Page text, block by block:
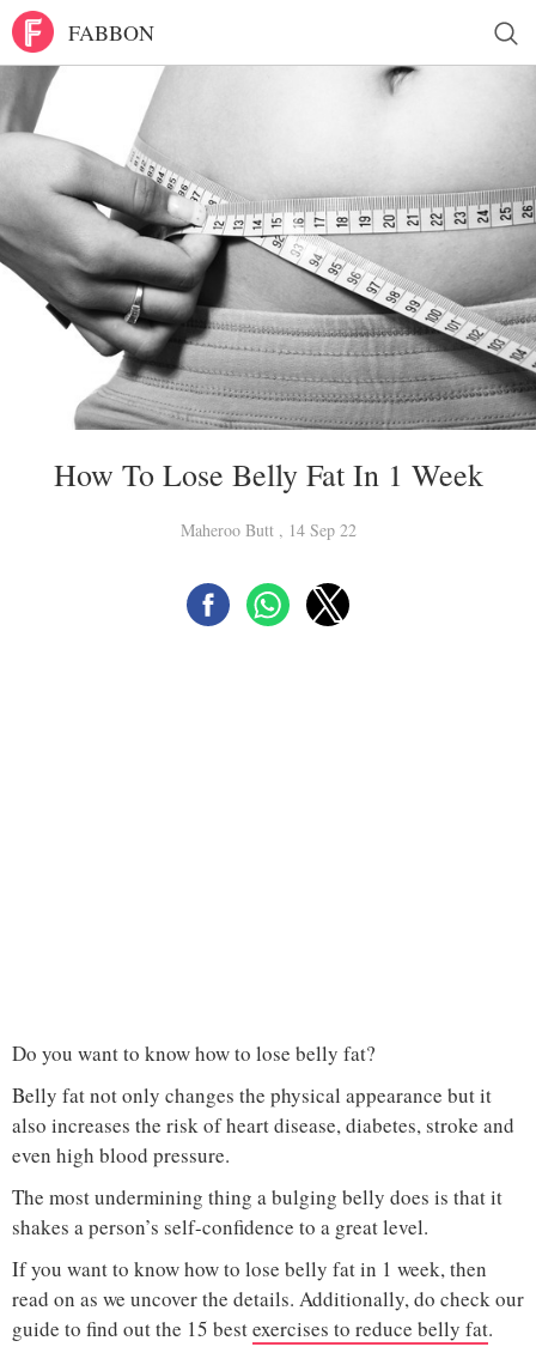
FABBON
How To Lose Belly Fat In 1 Week
Maheroo Butt , 14 Sep 22
Do you want to know how to lose belly fat?
Belly fat not only changes the physical appearance but it
also increases the risk of heart disease, diabetes, stroke and
even high blood pressure.
The most undermining thing a bulging belly does is that it
shakes a person’s self-confidence to a great level.
If you want to know how to lose belly fat in 1 week, then
read on as we uncover the details. Additionally, do check our
guide to find out the 15 bestexercises to reduce belly fat.